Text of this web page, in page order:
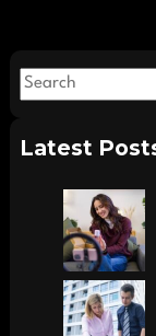
S
aLatest